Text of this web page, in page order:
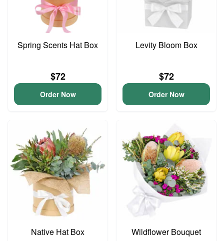
Spring Scents Hat Box
$72
Order Now
Levity Bloom Box
$72
Order Now
Native Hat Box Wildflower Bouquet